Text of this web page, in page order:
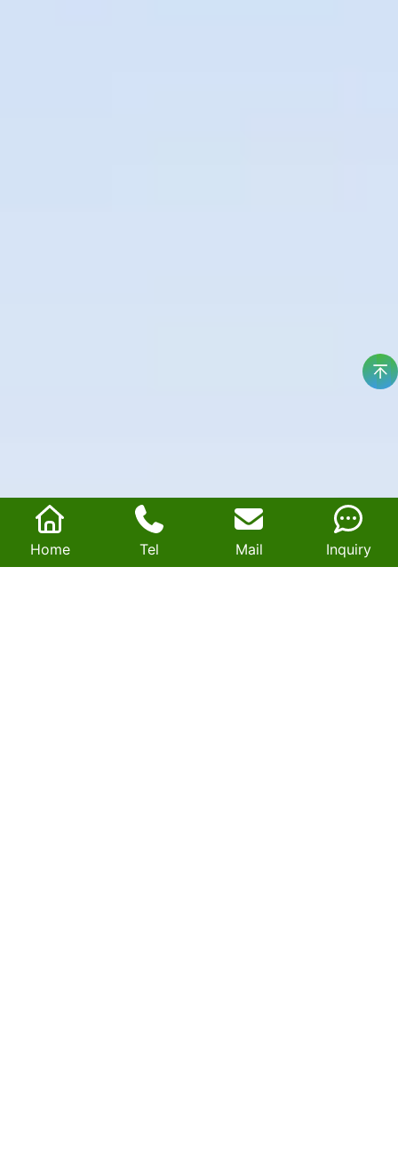
Home Tel Mail Inquiry